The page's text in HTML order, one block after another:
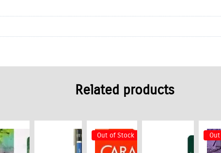
Related products
Out of Stock Out